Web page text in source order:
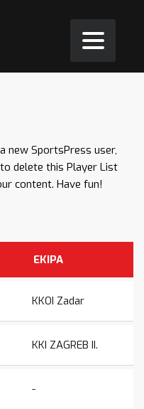
new SportsPress user,
to delete this Player List
content. Have fun!
EKIPA
KKOI Zadar
KKI ZAGREB II.
-